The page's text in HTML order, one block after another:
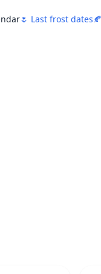
🌷 Last frost dates